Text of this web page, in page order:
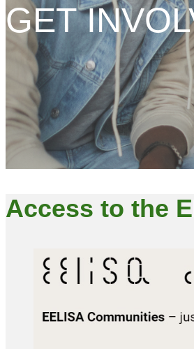
GET
Access to the